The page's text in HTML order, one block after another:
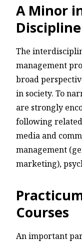
A Minor
Discipline
The
management
broad
in society. To
are strongly
following related
media and
management
marketing),
Courses
An important